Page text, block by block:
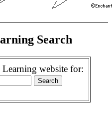
Search
Learning website for: